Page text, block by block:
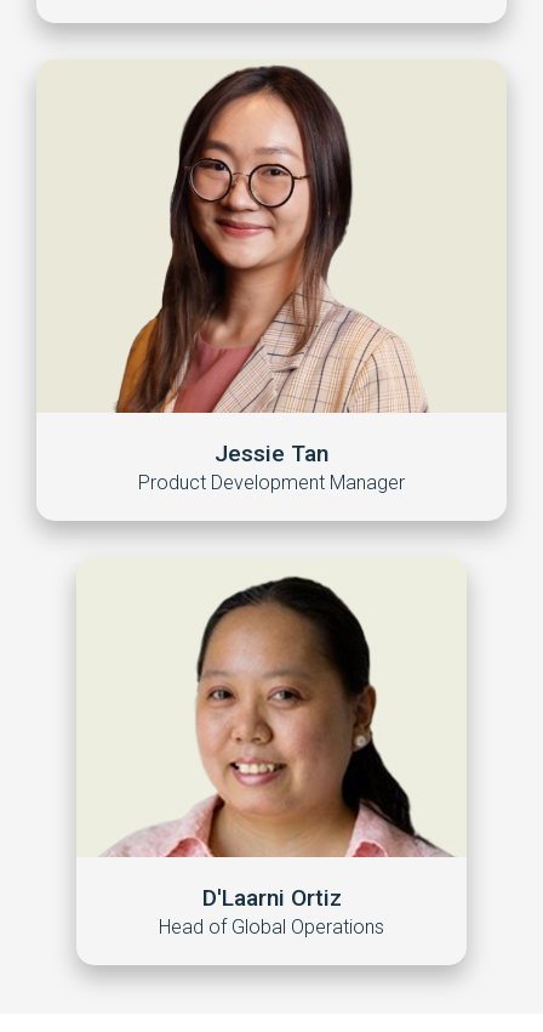
Jessie Tan
Product Development Manager
D'Laarni Ortiz
Head of Global Operations